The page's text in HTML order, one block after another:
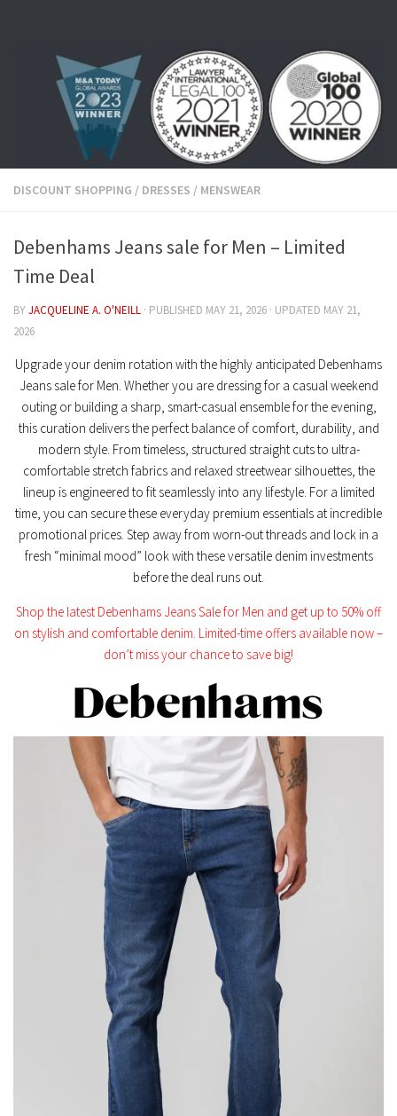
DISCOUNT SHOPPING / DRESSES / MENSWEAR
Debenhams Jeans sale for Men – Limited
Time Deal
BYJACQUELINE A. O'NEILL · PUBLISHED MAY 21, 2026 · UPDATED MAY 21,
2026
Upgrade your denim rotation with the highly anticipated Debenhams
Jeans sale for Men . Whether you are dressing for a casual weekend
outing or building a sharp, smart-casual ensemble for the evening,
this curation delivers the perfect balance of comfort, durability, and
modern style. From timeless, structured straight cuts to ultra-
comfortable stretch fabrics and relaxed streetwear silhouettes, the
lineup is engineered to fit seamlessly into any lifestyle. For a limited
time, you can secure these everyday premium essentials at incredible
promotional prices. Step away from worn-out threads and lock in a
fresh “minimal mood” look with these versatile denim investments
before the deal runs out.
Shop the latest Debenhams Jeans Sale for Men and get up to 50% off
on stylish and comfortable denim. Limited-time offers available now –
don’t miss your chance to save big!